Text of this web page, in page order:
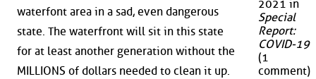
waterfont area in a sad, even dangerous
state. The waterfront will sit in this state
for at least another generation without the
MILLIONS of dollars needed to clean it up.
2021 in
Special
Report:
COVID-19
(1
comment)